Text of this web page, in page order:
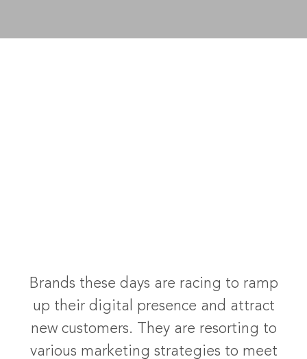
Brands these days are racing to ramp
up their digital presence and attract
new customers. They are resorting to
various marketing strategies to meet